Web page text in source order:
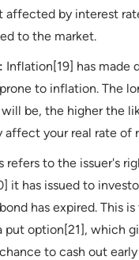
affected by interest
to the market.
Inflation[19] has made
to inflation. The
be, the higher the
affect your real rate of
refers to the issuer's
it has issued to
has expired. This
put option[21], which
to cash out